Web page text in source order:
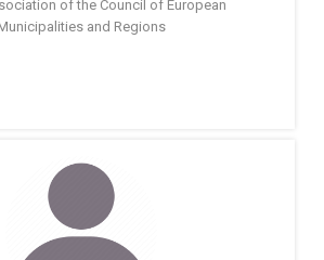
of the Council of European
and Regions